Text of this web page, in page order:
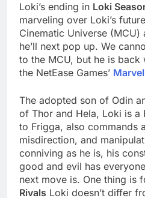
Loki’s ending in Loki
marveling over Loki’s
Cinematic Universe
he’ll next pop up. We
to the MCU, but he is
the NetEase Games’
The adopted son of Odin
of Thor and Hela, Loki is a
to Frigga, also commands
misdirection, and
conniving as he is, his
good and evil has
next move is. One thing is
Rivals Loki doesn’t differ